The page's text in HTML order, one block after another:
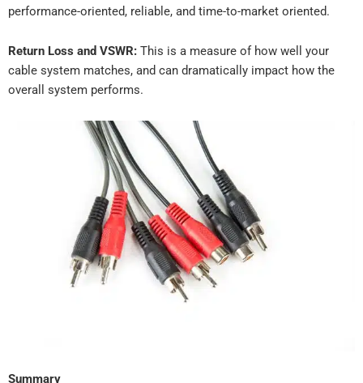
performance-oriented, reliable, and time-to-market oriented.
Return Loss and VSWR: This is a measure of how well your
cable system matches, and can dramatically impact how the
overall system performs.
Summary